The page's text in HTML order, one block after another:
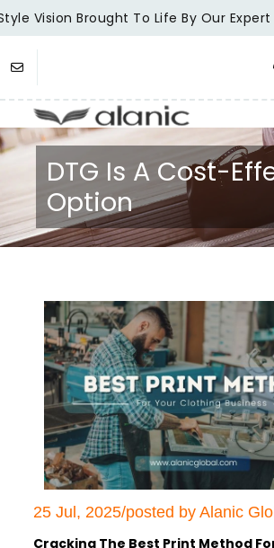
Vision Brought To Life By Our
DTG Is A Cost-
Option
25 Jul, 2025/posted by Alanic
Cracking The Best Print Method